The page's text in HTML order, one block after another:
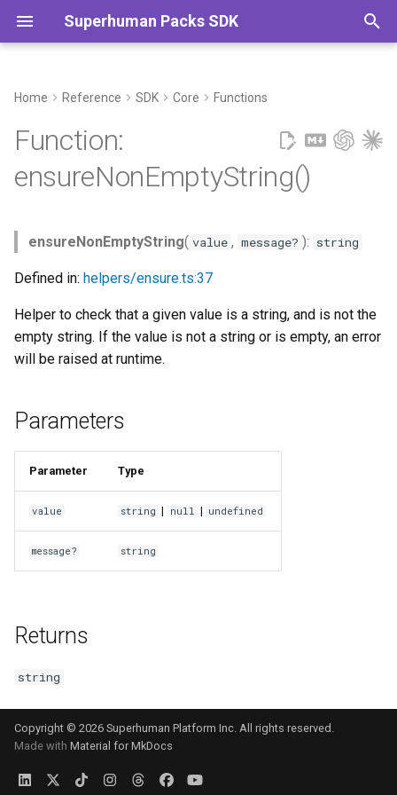
Superhuman Packs SDK
y
e
t
s
t
a
r
s
h
n
Home Reference SDK Core Functions
Function:
ensureNonEmptyString()
ensureNonEmptyString( value , message? ): string
Defined in: helpers/ensure.ts:37
Helper to check that a given value is a string, and is not the
empty string. If the value is not a string or is empty, an error
will be raised at runtime.
Parameters
Parameter Type
value string | null | undefined
message? string
Returns
string
Copyright © 2026 Superhuman Platform Inc. All rights reserved.
Made with Material for MkDocs